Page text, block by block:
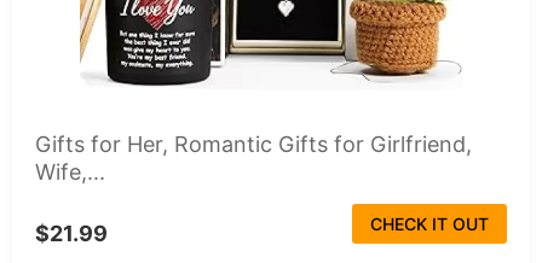
Gifts for Her, Romantic Gifts for Girlfriend,
Wife,...
$21.99 CHECK IT OUT